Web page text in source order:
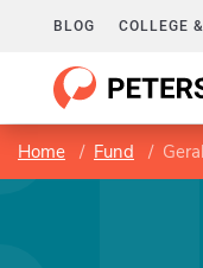
BLOG COLLEGE
Home Fund